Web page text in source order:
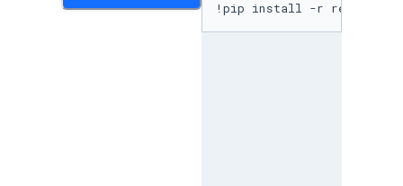
!pip install -r